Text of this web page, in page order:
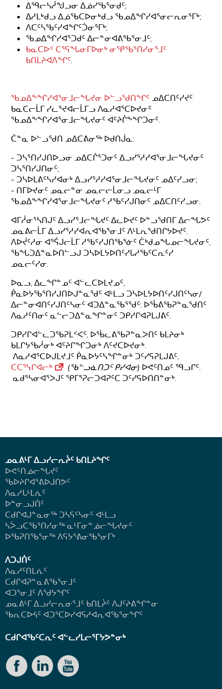
ᐃᙯᓕᓴᓲᖑᓗᓂ ᐃᓅᓯᖃᕐᓂᑯᑦ;
ᐃᓱᒪᒃᑯᓗ ᐃᓅᖃᑕᐅᓂᒃᑯᓗ ᖃᓄᐃᖏᓯᐊᕐᓂᓕᕆᓂᕐᒥᒃ;
ᐱᑕᑦᓴᖃᑦᓯᐊᖏᑦᑑᓂᕐᒥᒃ;
ᖃᓄᐃᖏᓯᐊᕐᑐᑯᑦ ᐃᓕᓐᓂᐊᕕᖃᕐᓂᒧᑦ;
ᑲᓇᑕᐅᑉ ᑕᕐᕋᖓᓂᒥᐅᓂᒃ ᓂᕿᖃᕐᑎᓯᓂᕐᒧᑦ
ᑲᑎᒪᔨᐊᐱᖏᑦ.
ᖃᓄᐃᖕᖏᓯᐊᕐᓂᒧᓕᖓᔪᓂ ᐅᓪᓗᖁᑎᖏᑦ ᓄᐃᑕᑎᑦᓯᔪᑦ
ᑲᓇᑕᓕᒫᒥ ᓯᓚᕐᔪᐊᓕᒫᒥᓗ ᐱᓇᓱᐊᕐᑕᐅᔪᓂᑦ
ᖃᓄᐃᖕᖏᓯᐊᕐᓂᒧᓕᖓᔪᓂᑦ ᐊᑦᔨᒌᖕᖏᑐᓂᑦ.
ᑖᓐᓇ ᐅᓪᓗᖁᑎ ᓄᐃᑕᕕᓂᖅ ᐅᑯᑎᒎᓇ:
- ᑐᓴᕐᑎᓯᒍᑎᐅᓗᓂ ᓄᐃᑕᒌᕐᑐᓂᑦ ᐃᓗᓯᕐᓱᓯᐊᕐᓂᒧᓕᖓᔪᓂᑦ
ᑐᓴᕐᑎᓯᒍᑎᓂᑦ;
- ᑐᓴᐅᒪᕕᑦᓴᓯᐊᓂᒃ ᐃᓗᓯᕐᓱᓯᐊᕐᓂᒧᓕᖓᔪᓂᑦ ᓄᐃᑦᓯᓗᓂ;
- ᑎᒥᐅᔪᓂᑦ ᓄᓇᓕᓐᓂ ᓄᓇᓕᓕᒫᓂᓗ ᓄᓇᓕᒻᒥ
ᖃᓄᐃᖕᖏᓯᐊᕐᓂᒧᓕᖓᔪᓂᑦ ᓱᖃᑦᓯᒍᑎᓂᑦ ᓄᐃᑕᑎᑦᓯᓗᓂ.
ᐊᒥᓲᓂᕐᓴᑎᒍᑦ ᐃᓗᓯᕐᒧᓕᖓᔪᑦ ᐃᓚᐅᔪᑦ ᐅᓐᓗᖁᑎᒥ ᐃᓕᖓᕗᑦ
ᓄᓇᕕᓕᒫᒥ ᐃᓗᓯᕐᓱᓯᐊᕆᐊᖃᕐᓂᒧᑦ ᐱᒻᒪᕆᖁᑎᒋᔭᐅᔪᑦ.
ᐱᐅᔫᑦᓱᓂ ᐊᕐᕌᒍᓕᒫᒥ ᓱᖃᑦᓯᒍᑎᖃᕐᓃᑦ ᑖᒃᑯᓄᖓᓄᓕᖓᔪᓂᑦ,
ᖃᖓᑐᐃᓐᓇᐅᑎᓪᓗᒍ ᑐᓴᐅᒪᔭᐅᑎᑦᓯᒐᓱᖃᑦᑕᕆᑦᓯ
ᓄᓇᓕᑦᓯᓂ.
ᐅᓇᓗ, ᐃᓚᖏᓐᓄᑦ ᐊᓪᓚᑕᐅᒪᔪᓄᑦ,
ᑮᓇᐅᔭᖃᕐᑎᓯᒍᑎᐅᒍᓐᓇᖁᑦ ᐊᒻᒪᓗ ᑐᓴᐅᒪᔭᐅᑎᑦᓯᒍᑎᑦᓴᓂ/
ᐃᓕᓐᓂᐊᑎᑦᓯᒍᑎᑦᓴᓂᑦ ᐊᑐᐃᓐᓇᖃᕐᖁᑦ: ᐅᖄᕕᖃᕈᓐᓇᖁᑎᑦ
ᐱᓇᓱᑦᑎᓂᑦ ᓇᓪᓕᑐᐃᓐᓇᖏᓐᓂᑦ ᑐᑭᓯᒋᐊᕈᒪᒍᕕᑦ.
ᑐᑭᓯᒋᐊᓪᓚᑐᖃᕈᒪᑉᐸᑦ, ᐅᖄᓚᕕᖃᕈᓐᓇᐳᑎᑦ ᑲᒪᔨᓂᒃ
ᑲᒪᒋᔭᖃᓲᓂᒃ ᐊᑦᔨᒋᖏᑐᓂᒃ ᐱᑦᔪᑕᐅᔪᓂᒃ.
ᐱᓇᓱᐊᕐᑕᐅᒍᒪᔪᒧᑦ ᑮᓇᐅᔭᑦᓴᖏᓐᓂᒃ ᑐᑦᓯᕋᕈᒪᒍᕕᑦ,
ᑕᑕᕐᓭᒋᐊᓕᒃ
(ᖃᓪᓗᓈᑎᑐᑦ ᑭᓯᐊᓂ) ᐅᕙᑦᑎᓄᑦ ᙯᓗᒋᑦ.
ᓇᑯᕐᓴᓂᐊᕐᐳᒍᑦ ᕿᒥᕐᕈᓕᑐᐊᕈᑦᑕ ᑐᑦᓯᕋᐅᑎᑎᓐᓂᒃ.
ᓄᓇᕕᒻᒥ ᐃᓗᓯᓕᕆᔩᑦ ᑲᑎᒪᔨᖏᑦ
ᐅᕙᑦᑎᓅᓕᖓᔪᑦ
ᖃᐅᔨᒋᐊᕐᕕᐅᒍᑎᕗᑦ
ᐱᓇᓱᒐᒻᒪᕇᑦ
ᐅᓐᓂᓗᒍᑏᑦ
ᑕᑯᒋᐊᒍᓐᓇᓂᖅ ᑐᓴᕋᑦᓴᓂᑦ ᐊᒻᒪᓗ
ᓴᐴᓗᑕᖃᕐᑎᓯᓂᖅ ᓇᒻᒥᓂᓐᓅᓕᖓᔪᓂᑦ
ᐅᖃᕈᑎᖃᕐᓂᖅ ᐱᕋᔭᕐᕕᓂᖃᕐᓂᒥᒃ
ᐱᑐᒍᑏᑦ
ᐱᓇᓱᑦᑎᒪᕇᑦ
ᑕᑯᒋᐊᕈᓐᓇᕕᖃᕐᓂᒧᑦ
ᐊᑐᕐᓂᒧᑦ ᐱᖁᔭᖏᑦ
ᓄᓇᕕᒻᒥ ᐃᓗᓯᓕᕆᓂᕐᒧᑦ ᑲᑎᒪᔩᑦ ᐱᒍᑦᔨᕕᖏᓐᓂ
ᖃᕆᑕᐅᔦᑦ ᐊᑐᕐᑕᐅᓯᐊᕋᓱᐊᕆᐊᖃᕐᓂᖏᑦ
ᑕᑯᒋᐊᖃᑦᑕᕆᑦ ᐊᓪᓚᓯᒪᓕᕐᒥᔭᕗᓐᓂᒃ